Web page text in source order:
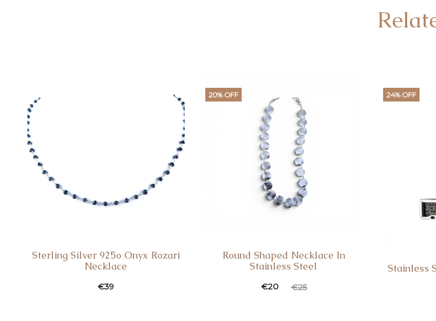
Sterling Silver 925o Onyx Rozari
Necklace
€39
20% OFF
Round Shaped Necklace In
Stainless Steel
€25
€20
24% OFF
Stainless